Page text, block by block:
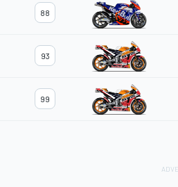
88
93
99